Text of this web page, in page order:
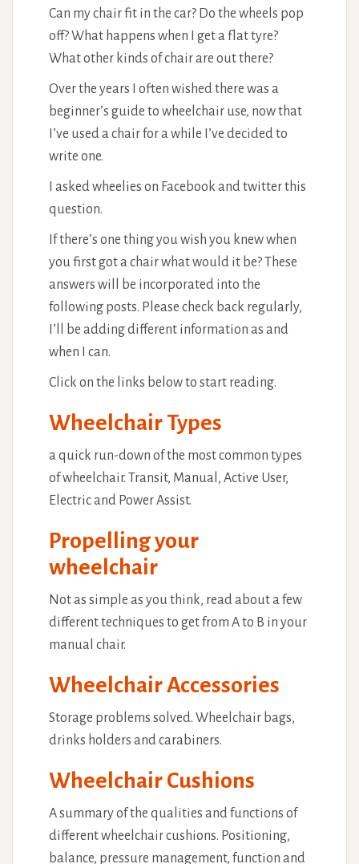
Can my chair fit in the car? Do the wheels pop
off? What happens when I get a flat tyre?
What other kinds of chair are out there?
Over the years I often wished there was a
beginner’s guide to wheelchair use, now that
I’ve used a chair for a while I’ve decided to
write one.
I asked wheelies on Facebook and twitter this
question.
If there’s one thing you wish you knew when
you first got a chair what would it be? These
answers will be incorporated into the
following posts. Please check back regularly,
I’ll be adding different information as and
when I can.
Click on the links below to start reading.
Wheelchair Types
a quick run-down of the most common types
of wheelchair. Transit, Manual, Active User,
Electric and Power Assist.
Propelling your
wheelchair
Not as simple as you think, read about a few
different techniques to get from A to B in your
manual chair.
Wheelchair Accessories
Storage problems solved. Wheelchair bags,
drinks holders and carabiners.
Wheelchair Cushions
A summary of the qualities and functions of
different wheelchair cushions. Positioning,
balance, pressure management, function and